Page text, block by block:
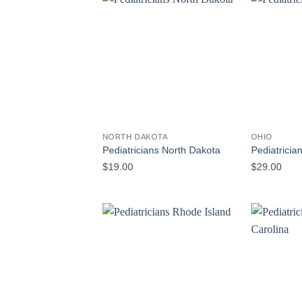
NORTH DAKOTA
Pediatricians North Dakota
$19.00
OHIO
$29.00